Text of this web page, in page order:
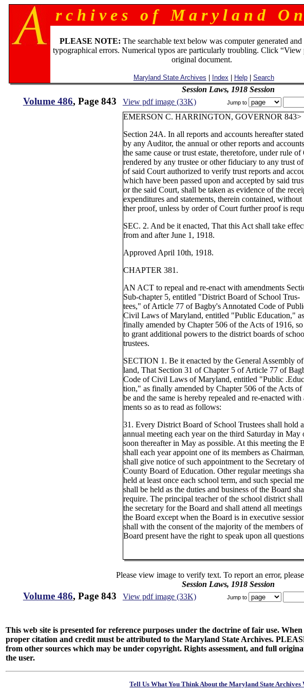
r c h i v e s o f M a r y l a n d O
PLEASE NOTE: The searchable text below was computer generated
typographical errors. Numerical typos are particularly troubling. Click “View
original document.
Maryland State Archives Index Help| Search
Session Laws, 1918 Session
Volume 486, Page 843 View pdf image (33K) Jump to
EMERSON C. HARRINGTON, GOVERNOR 843>
Section 24A. In all reports and accounts hereafter stated
by any Auditor, the annual or other reports and
the same cause or trust estate, theretofore, under rule of
rendered by any trustee or other fiduciary to any trust
of said Court authorized to verify trust reports and
which have been passed upon and accepted by said
or the said Court, shall be taken as evidence of the
expenditures and statements, therein contained,
ther proof, unless by order of Court further proof is
SEC. 2. And be it enacted, That this Act shall take
from and after June 1, 1918.
Approved April 10th, 1918.
CHAPTER 381.
AN ACT to repeal and re-enact with amendments
Sub-chapter 5, entitled "District Board of School Trus-
tees," of Article 77 of Bagby's Annotated Code of
Civil Laws of Maryland, entitled "Public Education," as
finally amended by Chapter 506 of the Acts of 1916, so
to grant additional powers to the district boards of
trustees.
SECTION 1. Be it enacted by the General Assembly
land, That Section 31 of Chapter 5 of Article 77 of
Code of Civil Laws of Maryland, entitled "Public
tion," as finally amended by Chapter 506 of the Acts of
be and the same is hereby repealed and re-enacted with
ments so as to read as follows:
31. Every District Board of School Trustees shall hold
annual meeting each year on the third Saturday in May
soon thereafter in May as possible. At this meeting the
shall each year appoint one of its members as
shall give notice of such appointment to the Secretary
County Board of Education. Other regular meetings
held at least once each school term, and such special
shall be held as the duties and business of the Board
require. The principal teacher of the school district shall
the secretary for the Board and shall attend all
the Board except when the Board is in executive
shall with the consent of the majority of the members
Board present have the right to speak upon all
Please view image to verify text. To report an error,
Session Laws, 1918 Session
Volume 486, Page 843 View pdf image (33K) Jump to
This web site is presented for reference purposes under the doctrine of fair use.
proper citation and credit must be attributed to the Maryland State Archives.
from other sources which may be under copyright. Rights assessment, and full
the user.
Tell Us What You Think About the Maryland State Archives